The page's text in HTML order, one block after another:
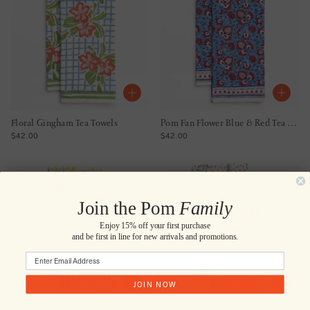
Floral Gingham Tea Towels
REGULAR PRICE
$42.00
Pom Fan Flower Blue & Red Tea Towels
REGULAR PRICE
$42.00
Join the PomFamily
Enjoy 15% off your first purchase
and be first in line for new arrivals and promotions.
JOIN NOW